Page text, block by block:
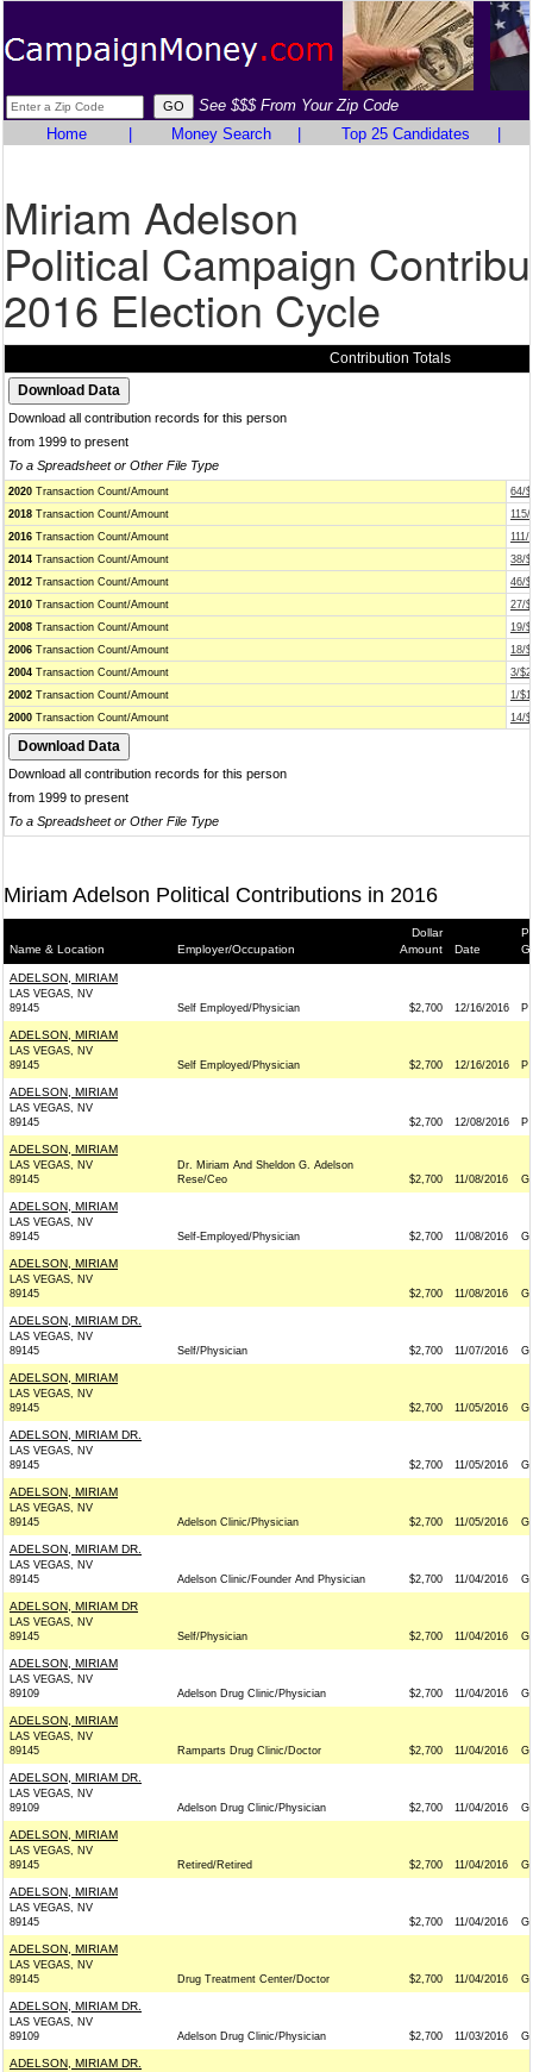
See $$$ From Your Zip Code
Home
Money Search Top 25 Candidates
Miriam Adelson
Political Campaign
2016 Election Cycle
Contribution Totals
Download all contribution records for this person
from 1999 to present
To a Spreadsheet or Other File Type
2020 Transaction Count/Amount
64/
2018 Transaction Count/Amount
2016 Transaction Count/Amount
111/
2014 Transaction Count/Amount
38/
2012 Transaction Count/Amount
46/
2010 Transaction Count/Amount
27/
2008 Transaction Count/Amount
19/
2006 Transaction Count/Amount
18/
2004 Transaction Count/Amount
3/
2002 Transaction Count/Amount
1/
2000 Transaction Count/Amount 14/
Download all contribution records for this person
from 1999 to present
To a Spreadsheet or Other File Type
Miriam Adelson Political Contributions in 2016
Name & Location Employer/Occupation
Dollar
Amount
Date
ADELSON, MIRIAM
LAS VEGAS, NV
89145
Self Employed/Physician $2,700 12/16/2016 P
ADELSON, MIRIAM
LAS VEGAS, NV
89145
Self Employed/Physician $2,700 12/16/2016 P
ADELSON, MIRIAM
LAS VEGAS, NV
89145
$2,700 12/08/2016 P
ADELSON, MIRIAM
LAS VEGAS, NV
89145
Dr. Miriam And Sheldon G. Adelson
Rese/Ceo
$2,700 11/08/2016 G
ADELSON, MIRIAM
LAS VEGAS, NV
89145
Self-Employed/Physician $2,700 11/08/2016 G
ADELSON, MIRIAM
LAS VEGAS, NV
89145
$2,700 11/08/2016 G
ADELSON, MIRIAM DR.
LAS VEGAS, NV
89145
Self/Physician $2,700 11/07/2016 G
ADELSON, MIRIAM
LAS VEGAS, NV
89145
$2,700 11/05/2016 G
ADELSON, MIRIAM DR.
LAS VEGAS, NV
89145
$2,700 11/05/2016 G
ADELSON, MIRIAM
LAS VEGAS, NV
89145
Adelson Clinic/Physician $2,700 11/05/2016 G
ADELSON, MIRIAM DR.
LAS VEGAS, NV
89145
Adelson Clinic/Founder And Physician $2,700 11/04/2016 G
ADELSON, MIRIAM DR
LAS VEGAS, NV
89145
Self/Physician $2,700 11/04/2016 G
ADELSON, MIRIAM
LAS VEGAS, NV
89109
Adelson Drug Clinic/Physician $2,700 11/04/2016 G
ADELSON, MIRIAM
LAS VEGAS, NV
89145
Ramparts Drug Clinic/Doctor $2,700 11/04/2016 G
ADELSON, MIRIAM DR.
LAS VEGAS, NV
89109
Adelson Drug Clinic/Physician $2,700 11/04/2016 G
ADELSON, MIRIAM
LAS VEGAS, NV
89145
Retired/Retired $2,700 11/04/2016 G
ADELSON, MIRIAM
LAS VEGAS, NV
89145
$2,700 11/04/2016 G
ADELSON, MIRIAM
LAS VEGAS, NV
89145
Drug Treatment Center/Doctor $2,700 11/04/2016 G
ADELSON, MIRIAM DR.
LAS VEGAS, NV
89109
Adelson Drug Clinic/Physician $2,700 11/03/2016 G
ADELSON, MIRIAM DR.